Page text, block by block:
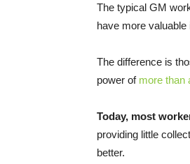
The typical GM
have more
The difference is
power of more than
Today, most
providing little
better.